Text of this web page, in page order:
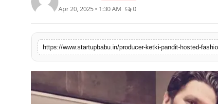
PR NewsWire
Gallery
Politices
Apr 20, 2025 • 1:30 AM 0